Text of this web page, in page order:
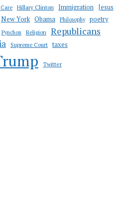
Hillary Clinton Immigration Jesus
New York Obama Philosophy poetry
Pynchon Religion Republicans
Supreme Court taxes
Twitter